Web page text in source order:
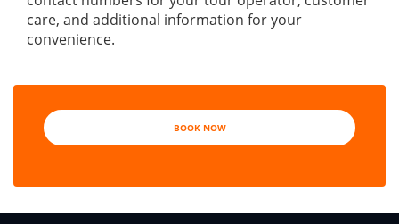
care, and additional information for your
convenience.
BOOK NOW